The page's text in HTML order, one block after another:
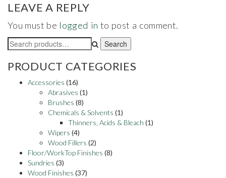
LEAVE A REPLY
You must be logged in to post a comment.
Search
for:
Search
PRODUCT CATEGORIES
Accessories (16)
Abrasives (1)
Brushes (8)
Chemicals & Solvents (1)
Thinners, Acids & Bleach (1)
Wipers (4)
Wood Fillers (2)
Floor/WorkTop Finishes (8)
Sundries (3)
Wood Finishes (37)